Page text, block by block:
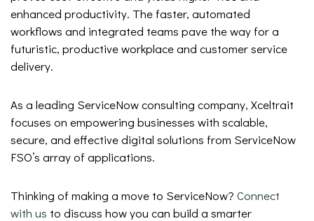
enhanced productivity. The faster, automated
workflows and integrated teams pave the way for a
futuristic, productive workplace and customer service
delivery.
As a leading ServiceNow consulting company, Xceltrait
focuses on empowering businesses with scalable,
secure, and effective digital solutions from ServiceNow
FSO’s array of applications.
Thinking of making a move to ServiceNow? Connect
with us to discuss how you can build a smarter